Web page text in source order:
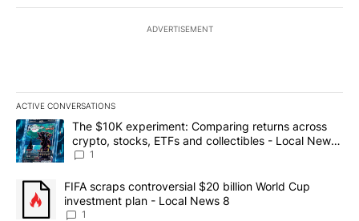
ADVERTISEMENT
ACTIVE CONVERSATIONS
The following is a list of the most commented articles in the last
A trending article titled "The $10K experiment: Comparing
The $10K experiment: Comparing returns across
crypto, stocks, ETFs and collectibles - Local News
8
1
A trending article titled "FIFA scraps controversial $20 billion
FIFA scraps controversial $20 billion World Cup
investment plan - Local News 8
1